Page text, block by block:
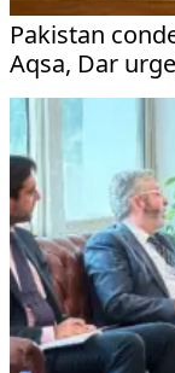
Pakistan
Aqsa, Dar